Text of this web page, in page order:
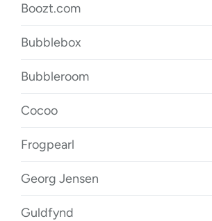
Boozt.com
Bubblebox
Bubbleroom
Cocoo
Frogpearl
Georg Jensen
Guldfynd